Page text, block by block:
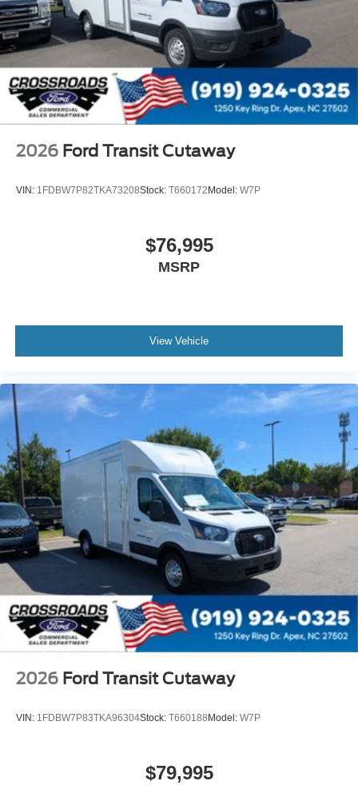
2026 Ford Transit Cutaway
VIN: 1FDBW7P82TKA73208Stock: T660172 Model: W7P
$76,995
MSRP
View Vehicle
2026 Ford Transit Cutaway
VIN: 1FDBW7P83TKA96304Stock: T660188 Model: W7P
$79,995